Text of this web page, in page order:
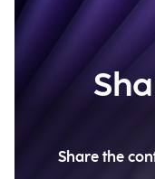
Share the